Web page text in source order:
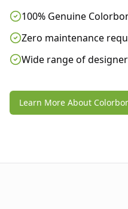
100% Genuine
Zero maintenance
Wide range of
Learn More About